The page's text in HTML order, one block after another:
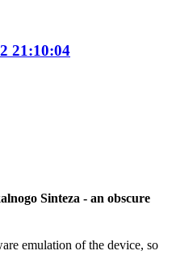
21:10:04
Sinteza - an obscure
emulation of the device, so